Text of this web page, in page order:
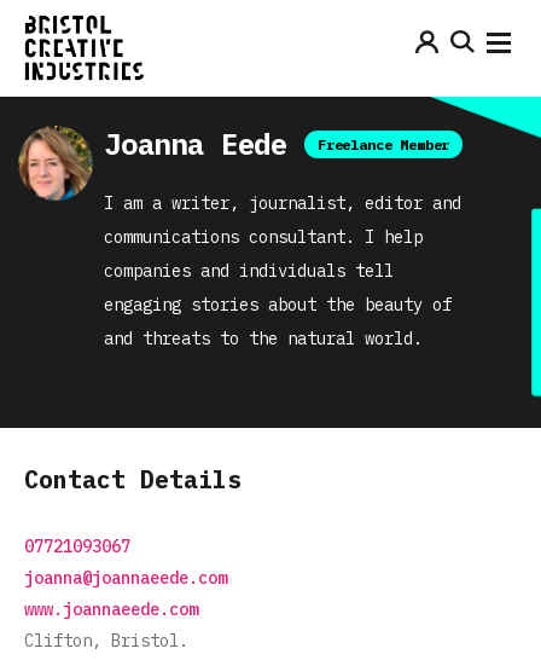
Joanna Eede Freelance Member
I am a writer, journalist, editor and
communications consultant. I help
companies and individuals tell
engaging stories about the beauty of
and threats to the natural world.
Contact Details
07721093067
joanna@joannaeede.com
www.joannaeede.com
Clifton, Bristol.